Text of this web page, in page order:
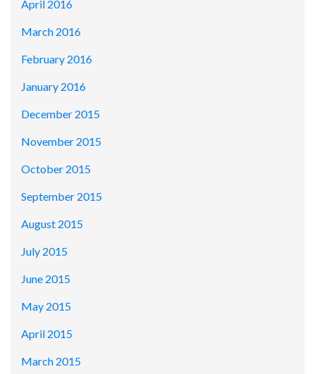
April 2016
March 2016
February 2016
January 2016
December 2015
November 2015
October 2015
September 2015
August 2015
July 2015
June 2015
May 2015
April 2015
March 2015